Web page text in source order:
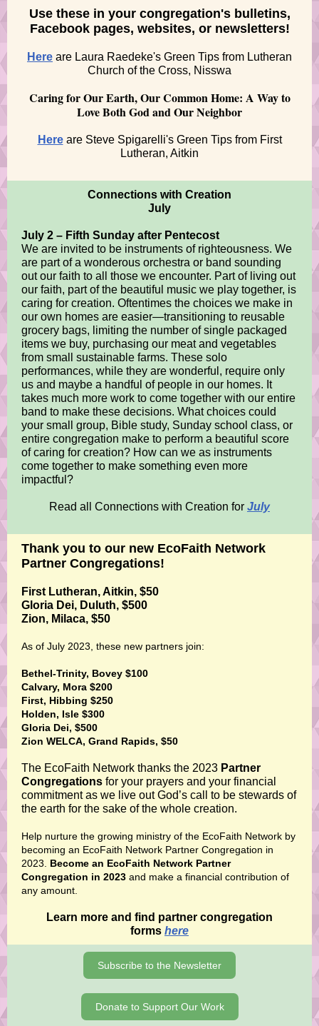
Use these in your congregation's bulletins,
Facebook pages, websites, or newsletters!
Here are Laura Raedeke's Green Tips from Lutheran
Church of the Cross, Nisswa
Caring for Our Earth, Our Common Home: A Way to
Love Both God and Our Neighbor
Hereare Steve Spigarelli's Green Tips from First
Lutheran, Aitkin
Connections with Creation
July
July 2 – Fifth Sunday after Pentecost
We are invited to be instruments of righteousness. We
are part of a wonderous orchestra or band sounding
out our faith to all those we encounter. Part of living out
our faith, part of the beautiful music we play together, is
caring for creation. Oftentimes the choices we make in
our own homes are easier—transitioning to reusable
grocery bags, limiting the number of single packaged
items we buy, purchasing our meat and vegetables
from small sustainable farms. These solo
performances, while they are wonderful, require only
us and maybe a handful of people in our homes. It
takes much more work to come together with our entire
band to make these decisions. What choices could
your small group, Bible study, Sunday school class, or
entire congregation make to perform a beautiful score
of caring for creation? How can we as instruments
come together to make something even more
impactful?
Read all Connections with Creation for July
Thank you to our new EcoFaith Network
Partner Congregations!
First Lutheran, Aitkin, $50
Gloria Dei, Duluth, $500
Zion, Milaca, $50
As of July 2023, these new partners join:
Bethel-Trinity, Bovey $100
Calvary, Mora $200
First, Hibbing $250
Holden, Isle $300
Gloria Dei, $500
Zion WELCA, Grand Rapids, $50
The EcoFaith Network thanks the 2023 Partner
Congregations for your prayers and your financial
commitment as we live out God’s call to be stewards of
the earth for the sake of the whole creation.
Help nurture the growing ministry of the EcoFaith Network by
becoming an EcoFaith Network Partner Congregation in
2023. Become an EcoFaith Network Partner
Congregation in 2023 and make a financial contribution of
any amount.
Learn more and find partner congregation
forms here
Subscribe to the Newsletter
Donate to Support Our Work